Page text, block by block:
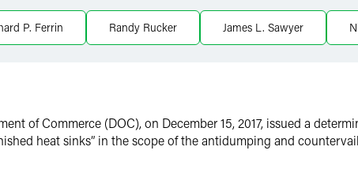
P. Ferrin Randy Rucker James L. Sawyer
of Commerce (DOC), on December 15, 2017, issued a
heat sinks” in the scope of the antidumping and